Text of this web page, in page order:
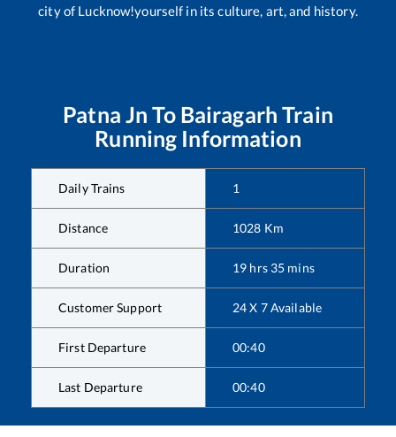
city of Lucknow!yourself in its culture, art, and history.
Patna Jn To Bairagarh Train
Running Information
Daily Trains 1
Distance 1028 Km
Duration 19 hrs 35 mins
Customer Support 24 X 7 Available
First Departure 00:40
Last Departure 00:40